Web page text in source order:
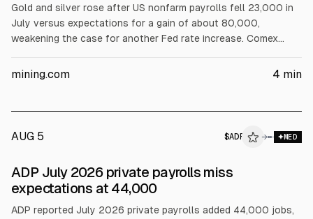
Gold and silver rose after US nonfarm payrolls fell 23,000 in
July versus expectations for a gain of about 80,000,
weakening the case for another Fed rate increase. Comex
gained 3.6% to $63.85/oz. Gold equities also moved higher,
mining.com 4 min
AUG 5 $ADP → MED
ALPHAI
ADP July 2026 private payrolls miss
expectations at 44,000
ADP reported July 2026 private payrolls added 44,000 jobs,